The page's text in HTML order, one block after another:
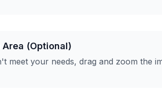
(Optional)
meet your needs, drag and zoom the